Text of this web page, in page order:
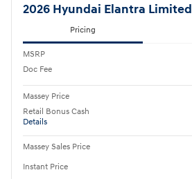
2026 Hyundai Elantra Limited
Pricing
MSRP
Doc Fee
Massey Price
Retail Bonus Cash
Details
Massey Sales Price
Instant Price